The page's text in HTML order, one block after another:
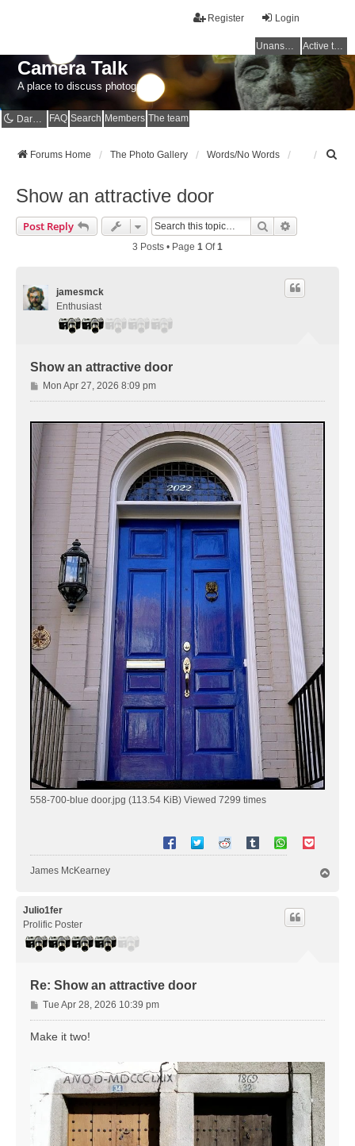
Login
Register
Unanswered topics Active topics
Camera Talk
A place to discuss photography
Dark mode FAQ Search Members The team
Forums Home The Photo Gallery Words/No Words
Show an attractive door
Post Reply Search
3 Posts • Page 1 Of1
jamesmck
Enthusiast
Show an attractive door
P
o
Mon Apr 27, 2026 8:09 pm
558-700-blue door.jpg (113.54 KiB) Viewed 7299 times
James McKearney
Julio1fer
Prolific Poster
Re: Show an attractive door
P
o
s
Tue Apr 28, 2026 10:39 pm
Make it two!